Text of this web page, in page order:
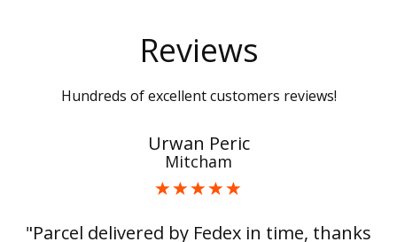
Reviews
Hundreds of excellent customers reviews!
Urwan Peric
Mitcham
"Parcel delivered by Fedex in time, thanks